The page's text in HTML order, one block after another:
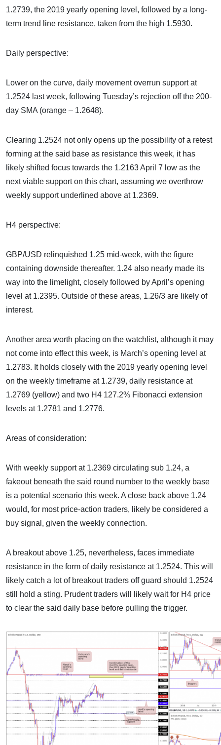
1.2739, the 2019 yearly opening level, followed by a long-
term trend line resistance, taken from the high 1.5930.
Daily perspective:
Lower on the curve, daily movement overrun support at
1.2524 last week, following Tuesday’s rejection off the 200-
day SMA (orange – 1.2648).
Clearing 1.2524 not only opens up the possibility of a retest
forming at the said base as resistance this week, it has
likely shifted focus towards the 1.2163 April 7 low as the
next viable support on this chart, assuming we overthrow
weekly support underlined above at 1.2369.
H4 perspective:
GBP/USD relinquished 1.25 mid-week, with the figure
containing downside thereafter. 1.24 also nearly made its
way into the limelight, closely followed by April’s opening
level at 1.2395. Outside of these areas, 1.26/3 are likely of
interest.
Another area worth placing on the watchlist, although it may
not come into effect this week, is March’s opening level at
1.2783. It holds closely with the 2019 yearly opening level
on the weekly timeframe at 1.2739, daily resistance at
1.2769 (yellow) and two H4 127.2% Fibonacci extension
levels at 1.2781 and 1.2776.
Areas of consideration:
With weekly support at 1.2369 circulating sub 1.24, a
fakeout beneath the said round number to the weekly base
is a potential scenario this week. A close back above 1.24
would, for most price-action traders, likely be considered a
buy signal, given the weekly connection.
A breakout above 1.25, nevertheless, faces immediate
resistance in the form of daily resistance at 1.2524. This will
likely catch a lot of breakout traders off guard should 1.2524
still hold a sting. Prudent traders will likely wait for H4 price
to clear the said daily base before pulling the trigger.